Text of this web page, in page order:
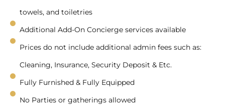
towels, and toiletries
Additional Add-On Concierge services available
Prices do not include additional admin fees such as:
Cleaning, Insurance, Security Deposit & Etc.
Fully Furnished & Fully Equipped
No Parties or gatherings allowed